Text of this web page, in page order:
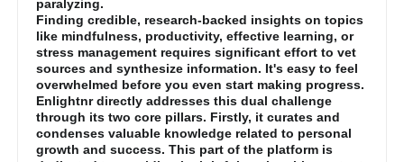
paralyzing.
Finding credible, research-backed insights on topics
like mindfulness, productivity, effective learning, or
stress management requires significant effort to vet
sources and synthesize information. It's easy to feel
overwhelmed before you even start making progress.
Enlightnr directly addresses this dual challenge
through its two core pillars. Firstly, it curates and
condenses valuable knowledge related to personal
growth and success. This part of the platform is